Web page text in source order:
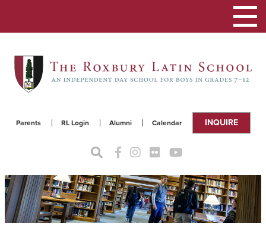
Parents RL Login Alumni Calendar INQUIRE
Toggle